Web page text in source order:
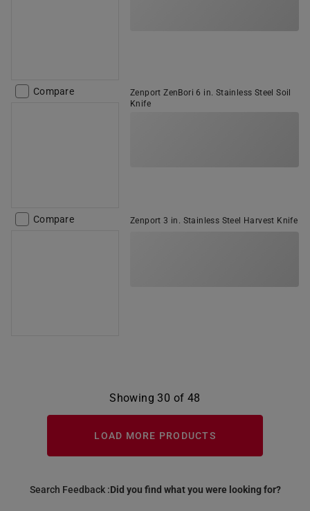
Compare
Zenport ZenBori 6 in. Stainless Steel Soil
Knife
Compare Zenport 3 in. Stainless Steel Harvest Knife
Showing 30 of 48
LOAD MORE PRODUCTS
Search Feedback :Did you find what you were looking for?